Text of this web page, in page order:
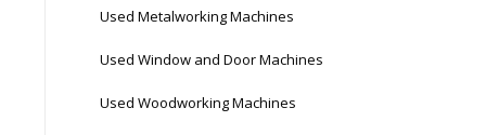
Used Metalworking Machines
Used Window and Door Machines
Used Woodworking Machines